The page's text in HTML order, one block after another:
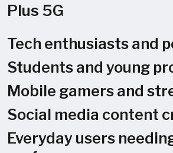
Plus 5G
Tech enthusiasts and
Students and young
Mobile gamers and
Social media content
Everyday users